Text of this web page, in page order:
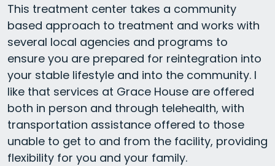
This treatment center takes a community
based approach to treatment and works with
several local agencies and programs to
ensure you are prepared for reintegration into
your stable lifestyle and into the community. I
like that services at Grace House are offered
both in person and through telehealth, with
transportation assistance offered to those
unable to get to and from the facility, providing
flexibility for you and your family.